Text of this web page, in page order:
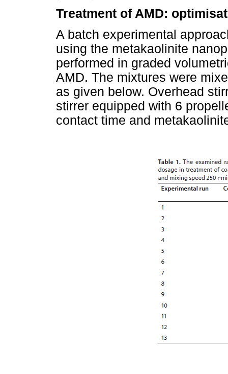
Treatment of AMD:
A batch experimental
using the metakaolinite
performed in graded
AMD. The mixtures were
as given below. Overhead
stirrer equipped with 6
contact time and